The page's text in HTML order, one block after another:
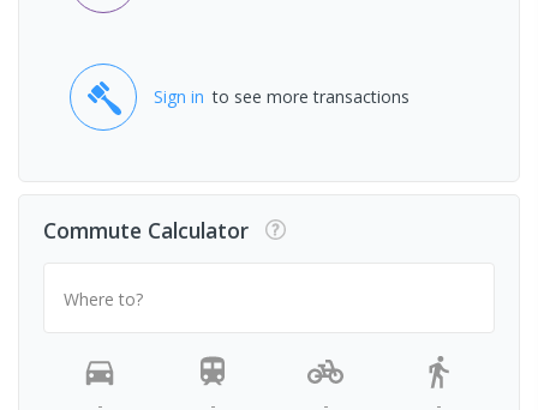
Sign in to see more transactions
Commute Calculator
Where to?
- - - -